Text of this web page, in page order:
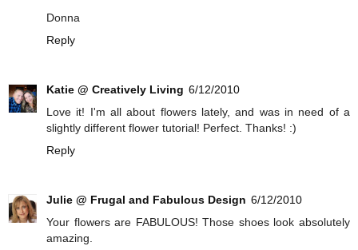
Donna
Reply
Katie @ Creatively Living 6/12/2010
Love it! I'm all about flowers lately, and was in need of a
slightly different flower tutorial! Perfect. Thanks! :)
Reply
Julie @ Frugal and Fabulous Design 6/12/2010
Your flowers are FABULOUS! Those shoes look absolutely
amazing.